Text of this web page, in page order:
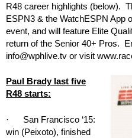
R48 career highlights (below).
ESPN3 & the WatchESPN App
event, and will feature Elite
return of the Senior 40+ Pros.
info@wphlive.tv or visit
Paul Brady last five
R48 starts:
· San Francisco ‘15:
win (Peixoto), finished